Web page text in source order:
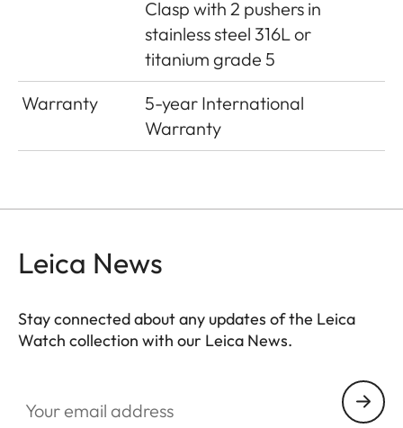
Clasp with 2 pushers in
stainless steel 316L or
titanium grade 5
Warranty
5-year International
Warranty
Leica News
Stay connected about any updates of the Leica
Watch collection with our Leica News.